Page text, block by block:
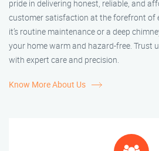
pride in delivering honest, reliable, and
customer satisfaction at the forefront of
it’s routine maintenance or a deep
your home warm and hazard-free. Trust
with expert care and precision.
Know More About Us